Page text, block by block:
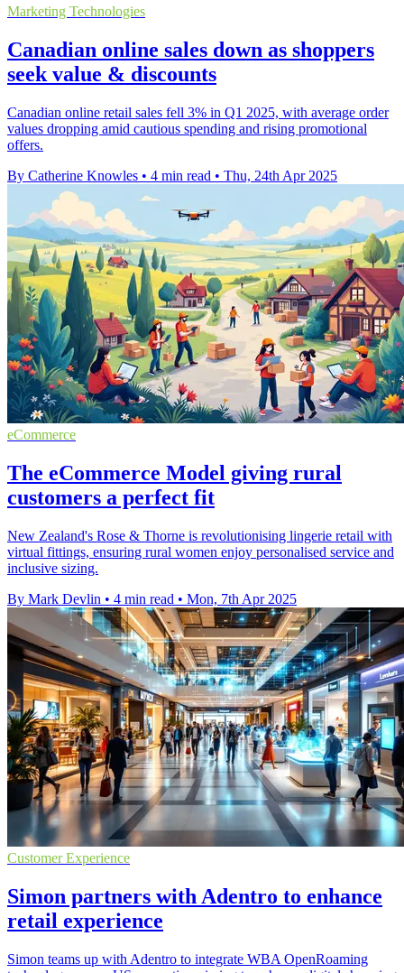
Marketing Technologies
Canadian online sales down as shoppers
seek value & discounts
Canadian online retail sales fell 3% in Q1 2025, with average order
values dropping amid cautious spending and rising promotional
offers.
By Catherine Knowles • 4 min read • Thu, 24th Apr 2025
eCommerce
The eCommerce Model giving rural
customers a perfect fit
New Zealand's Rose & Thorne is revolutionising lingerie retail with
virtual fittings, ensuring rural women enjoy personalised service and
inclusive sizing.
By Mark Devlin • 4 min read • Mon, 7th Apr 2025
Customer Experience
Simon partners with Adentro to enhance
retail experience
Simon teams up with Adentro to integrate WBA OpenRoaming